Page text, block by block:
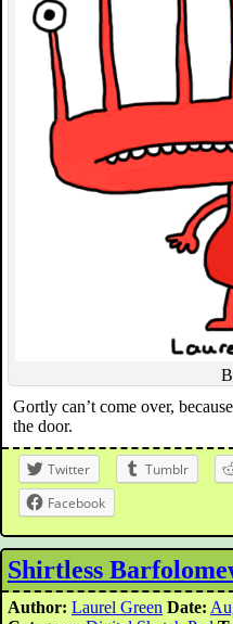
Gortly can’t come over,
the door.
Twitter Tumblr
Facebook
Shirtless
Author: Laurel Green Date: